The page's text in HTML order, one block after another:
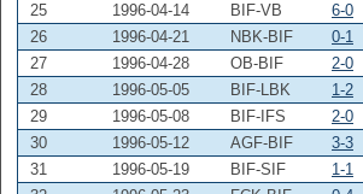
25
1996-04-14 BIF-VB 6-0
26
1996-04-21 NBK-BIF 0-1
27
1996-04-28 OB-BIF 2-0
28
1996-05-05 BIF-LBK 1-2
29
1996-05-08 BIF-IFS 2-0
30
1996-05-12 AGF-BIF 3-3
31
1996-05-19 BIF-SIF 1-1